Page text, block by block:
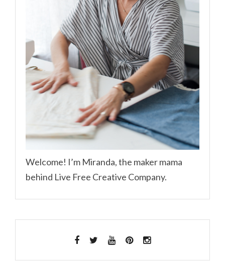
Welcome! I’m Miranda, the maker mama
behind Live Free Creative Company.